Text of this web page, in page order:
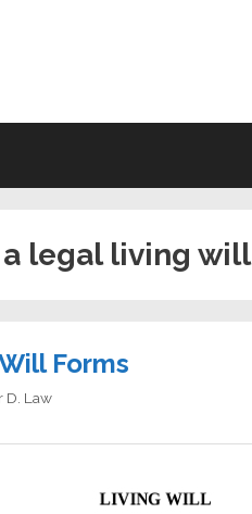
legal living will
Forms
D. Law